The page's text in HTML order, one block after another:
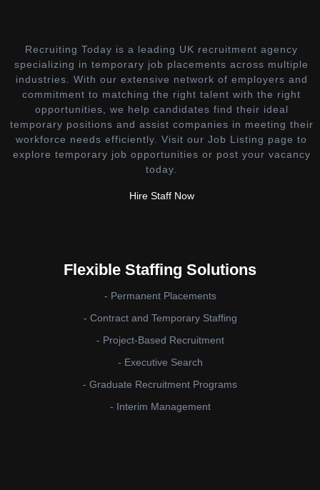
Recruiting Today is a leading UK recruitment agency
specializing in temporary job placements across multiple
industries. With our extensive network of employers and
commitment to matching the right talent with the right
opportunities, we help candidates find their ideal
temporary positions and assist companies in meeting their
workforce needs efficiently. Visit our Job Listing page to
explore temporary job opportunities or post your vacancy
today.
Hire Staff Now
Flexible Staffing Solutions
- Permanent Placements
- Contract and Temporary Staffing
- Project-Based Recruitment
- Executive Search
- Graduate Recruitment Programs
- Interim Management